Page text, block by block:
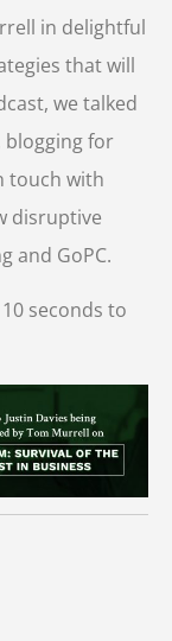
in delightful
that will
we talked
blogging for
touch with
disruptive
and GoPC.
seconds to